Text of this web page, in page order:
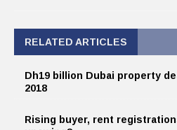
RELATED ARTICLES
Dh19 billion Dubai property
2018
Rising buyer, rent